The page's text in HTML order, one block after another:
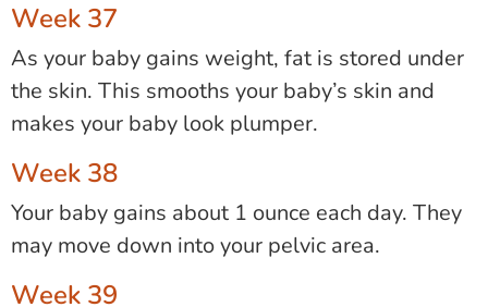
Week 37
As your baby gains weight, fat is stored under
the skin. This smooths your baby’s skin and
makes your baby look plumper.
Week 38
Your baby gains about 1 ounce each day. They
may move down into your pelvic area.
Week 39